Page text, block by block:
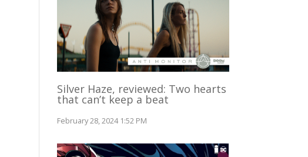
Silver Haze, reviewed: Two hearts
that can’t keep a beat
February 28, 2024 1:52 PM